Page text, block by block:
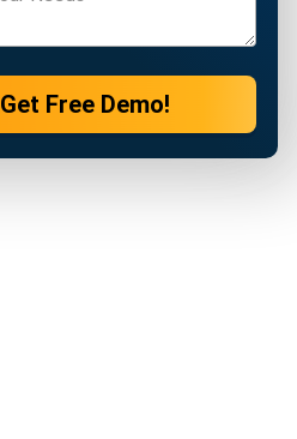
Get Free Demo!